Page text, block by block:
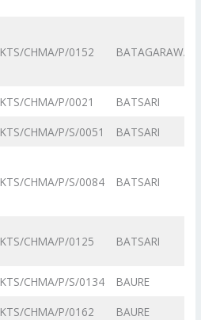
KTS/CHMA/P/0152 BATAGARAWA
KTS/CHMA/P/0021
BATSARI
KTS/CHMA/P/S/0051
BATSARI
KTS/CHMA/P/S/0084 BATSARI
KTS/CHMA/P/0125 BATSARI
KTS/CHMA/P/S/0134
BAURE
KTS/CHMA/P/0162
BAURE